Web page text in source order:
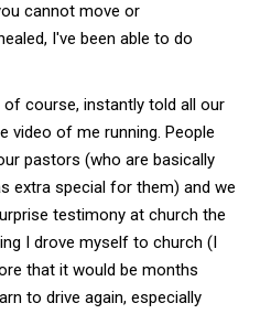
cannot move or
I've been able to do
of course, instantly told all our
video of me running. People
pastors (who are basically
extra special for them) and we
testimony at church the
I drove myself to church (I
that it would be months
to drive again, especially